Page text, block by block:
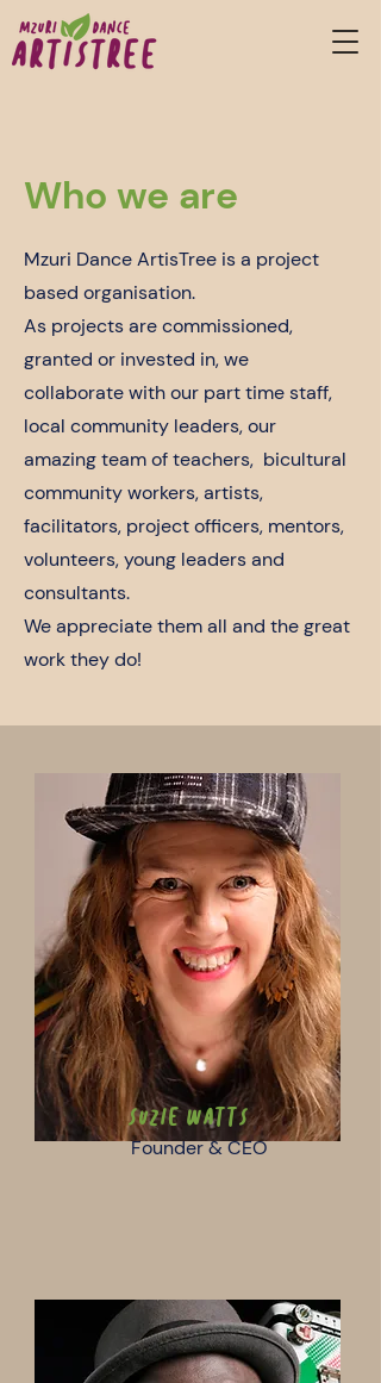
Who we are
Mzuri Dance ArtisTree is a project
based organisation.
As projects are commissioned,
granted or invested in, we
collaborate with our part time staff,
local community leaders, our
amazing team of teachers, bicultural
community workers, artists,
facilitators, project officers, mentors,
volunteers, young leaders and
consultants.
We appreciate them all and the great
work they do!
Suzie Watts
Founder & CEO